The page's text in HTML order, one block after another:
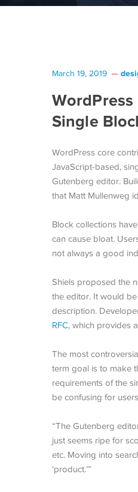
March 19, 2019
Single
WordPress core
JavaScript-based,
Gutenberg editor.
that Matt Mullenweg
Block collections
can cause bloat.
not always a good
Shiels proposed the
the editor. It would
description.
RFC, which provides
The most
term goal is to make
requirements of the
be confusing for
“The Gutenberg
just seems ripe for
etc. Moving into
‘product.’”